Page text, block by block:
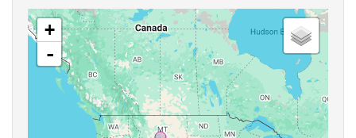
+
-